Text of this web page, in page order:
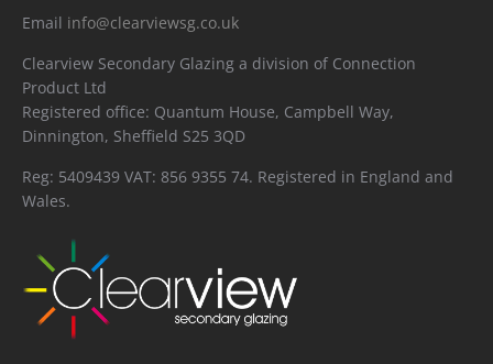
Email info@clearviewsg.co.uk
Clearview Secondary Glazing a division of Connection
Product Ltd
Registered office: Quantum House, Campbell Way,
Dinnington, Sheffield S25 3QD
Reg: 5409439 VAT: 856 9355 74. Registered in England and
Wales.